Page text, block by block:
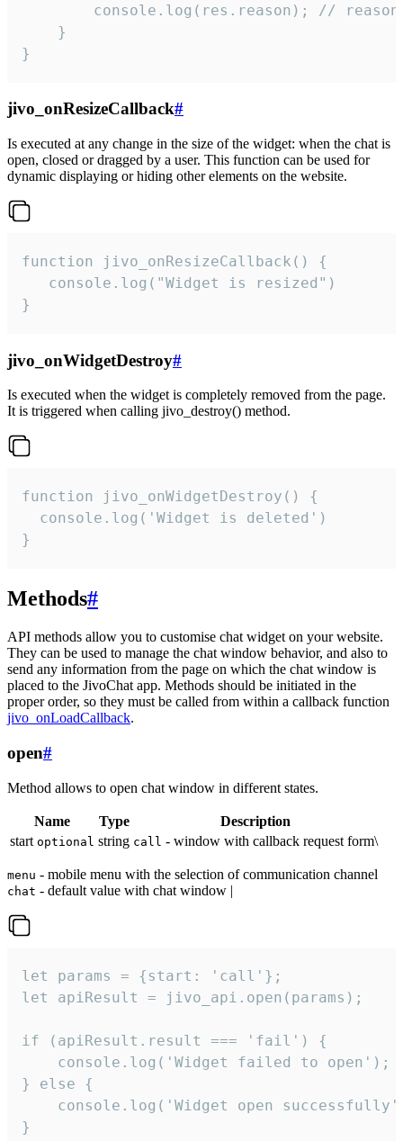
console.log(res.reason); //
    }
}
jivo_onResizeCallback#
Is executed at any change in the size of the widget: when the chat is
open, closed or dragged by a user. This function can be used for
dynamic displaying or hiding other elements on the website.
function jivo_onResizeCallback() {
   console.log("Widget is resized")
}
jivo_onWidgetDestroy#
Is executed when the widget is completely removed from the page.
It is triggered when calling jivo_destroy() method.
function jivo_onWidgetDestroy() {
  console.log('Widget is deleted')
}
Methods#
API methods allow you to customise chat widget on your website.
They can be used to manage the chat window behavior, and also to
send any information from the page on which the chat window is
placed to the JivoChat app. Methods should be initiated in the
proper order, so they must be called from within a callback function
jivo_onLoadCallback.
open#
Method allows to open chat window in different states.
Name Type
Description
start optional string call - window with callback request form\
menu - mobile menu with the selection of communication channel
chat - default value with chat window |
let params = {start: 'call'};
let apiResult = jivo_api.open(params);
if (apiResult.result === 'fail') {
    console.log('Widget failed to open');
} else {
console.log('Widget open
}